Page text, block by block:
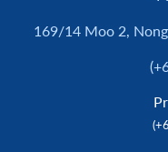
169/14 Moo 2,